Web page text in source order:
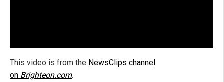
This video is from the NewsClips channel
on Brighteon.com.